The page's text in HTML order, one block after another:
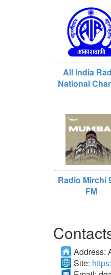
All India
National
Radio Mirchi
FM
Address:
Site: